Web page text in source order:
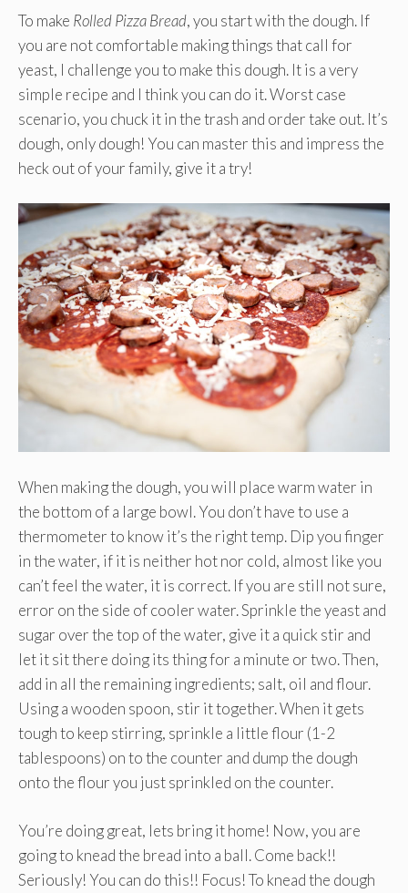
To make Rolled Pizza Bread, you start with the dough. If
you are not comfortable making things that call for
yeast, I challenge you to make this dough. It is a very
simple recipe and I think you can do it. Worst case
scenario, you chuck it in the trash and order take out. It’s
dough, only dough! You can master this and impress the
heck out of your family, give it a try!
When making the dough, you will place warm water in
the bottom of a large bowl. You don’t have to use a
thermometer to know it’s the right temp. Dip you finger
in the water, if it is neither hot nor cold, almost like you
can’t feel the water, it is correct. If you are still not sure,
error on the side of cooler water. Sprinkle the yeast and
sugar over the top of the water, give it a quick stir and
let it sit there doing its thing for a minute or two. Then,
add in all the remaining ingredients; salt, oil and flour.
Using a wooden spoon, stir it together. When it gets
tough to keep stirring, sprinkle a little flour (1-2
tablespoons) on to the counter and dump the dough
onto the flour you just sprinkled on the counter.
You’re doing great, lets bring it home! Now, you are
going to knead the bread into a ball. Come back!!
Seriously! You can do this!! Focus! To knead the dough